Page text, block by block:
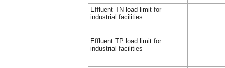
Effluent TN load limit for
industrial facilities
Effluent TP load limit for
industrial facilities